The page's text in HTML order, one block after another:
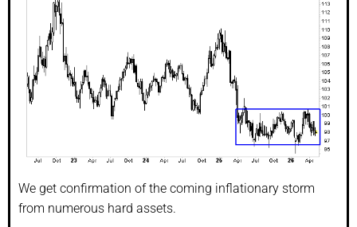
We get confirmation of the coming inflationary storm
from numerous hard assets.